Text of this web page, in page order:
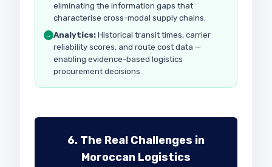
eliminating the information gaps that
characterise cross-modal supply chains.
→ Analytics: Historical transit times, carrier
reliability scores, and route cost data —
enabling evidence-based logistics
procurement decisions.
6. The Real Challenges in
Moroccan Logistics